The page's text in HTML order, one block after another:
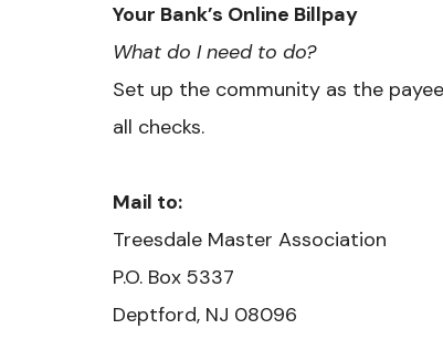
Your Bank’s Online Billpay
What do I need to do?
Set up the community as the
all checks.
Mail to:
Treesdale Master Association
​P.O. Box 5337
Deptford, NJ 08096